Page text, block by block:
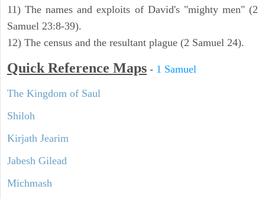
11) The names and exploits of David's "mighty men" (2
Samuel 23:8-39).
12) The census and the resultant plague (2 Samuel 24).
Quick Reference Maps - 1 Samuel
The Kingdom of Saul
Shiloh
Kirjath Jearim
Jabesh Gilead
Michmash